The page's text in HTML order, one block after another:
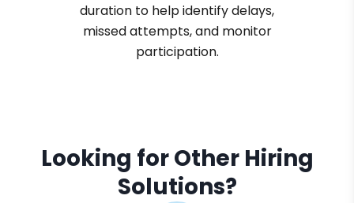
duration to help identify delays,
missed attempts, and monitor
participation.
Looking for Other Hiring
Solutions?